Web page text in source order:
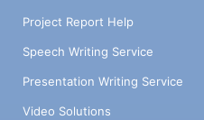
Project Report Help
Speech Writing Service
Presentation Writing Service
Video Solutions